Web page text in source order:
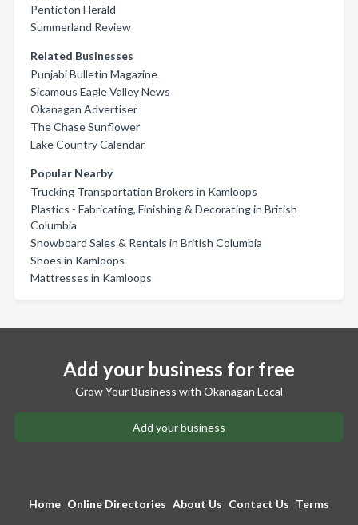
Penticton Herald
Summerland Review
Related Businesses
Punjabi Bulletin Magazine
Sicamous Eagle Valley News
Okanagan Advertiser
The Chase Sunflower
Lake Country Calendar
Popular Nearby
Trucking Transportation Brokers in Kamloops
Plastics - Fabricating, Finishing & Decorating in British
Columbia
Snowboard Sales & Rentals in British Columbia
Shoes in Kamloops
Mattresses in Kamloops
Add your business for free
Grow Your Business with Okanagan Local
Add your business
Home Online Directories About Us Contact Us Terms